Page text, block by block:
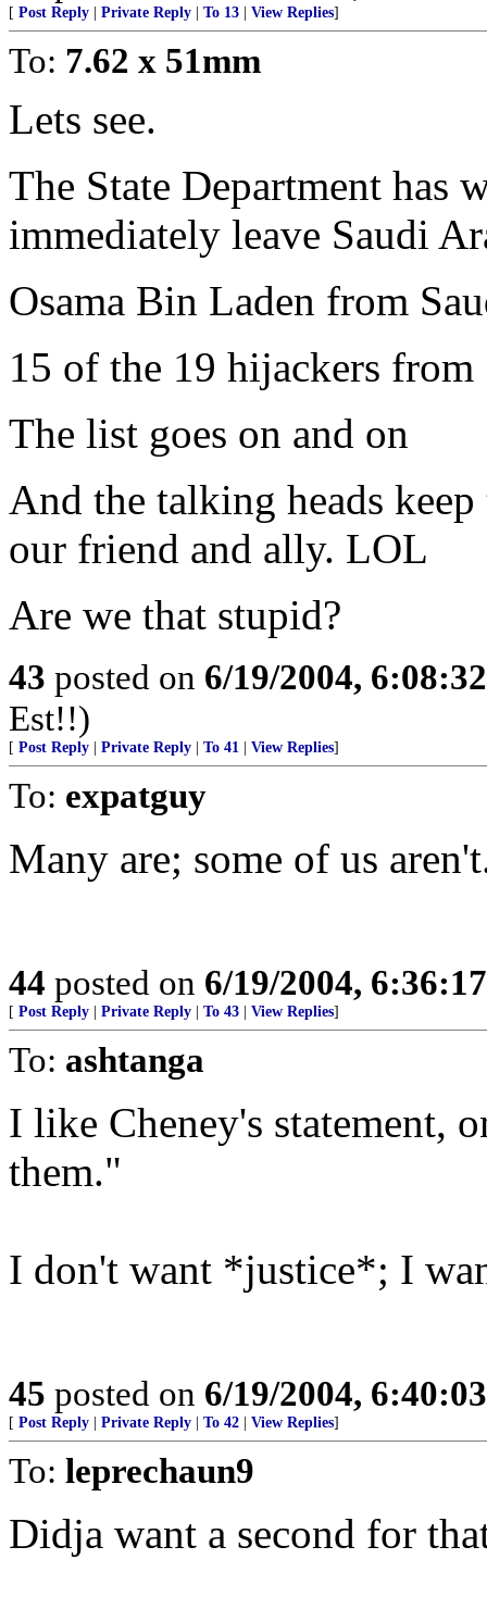
[ Post Reply Private Reply To 13 View Replies]
To: 7.62 x 51mm
Lets see.
The State Department has
immediately leave Saudi
Osama Bin Laden from
15 of the 19 hijackers from
The list goes on and on
And the talking heads
our friend and ally. LOL
Are we that stupid?
43 posted on 6/19/2004,
Est!!)
[ Post Reply Private Reply To 41 View Replies]
To: expatguy
Many are; some of us
44 posted on 6/19/2004,
[ Post Reply Private Reply To 43 View Replies]
To: ashtanga
I like Cheney's statement,
them."
I don't want *justice*; I
45 posted on 6/19/2004,
[ Post Reply Private Reply To 42 View Replies]
To: leprechaun9
Didja want a second for